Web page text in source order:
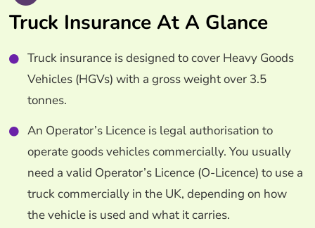
Truck Insurance At A Glance
Truck insurance is designed to cover Heavy Goods
Vehicles (HGVs) with a gross weight over 3.5
tonnes.
An Operator’s Licence is legal authorisation to
operate goods vehicles commercially. You usually
need a valid Operator’s Licence (O-Licence) to use a
truck commercially in the UK, depending on how
the vehicle is used and what it carries.